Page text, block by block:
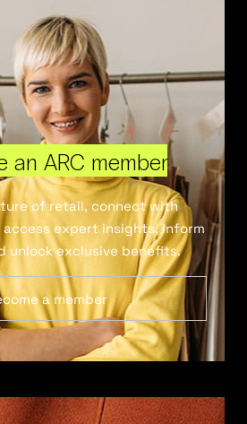
an ARC member
of retail, connect with
expert insights, inform
unlock exclusive benefits.
a member